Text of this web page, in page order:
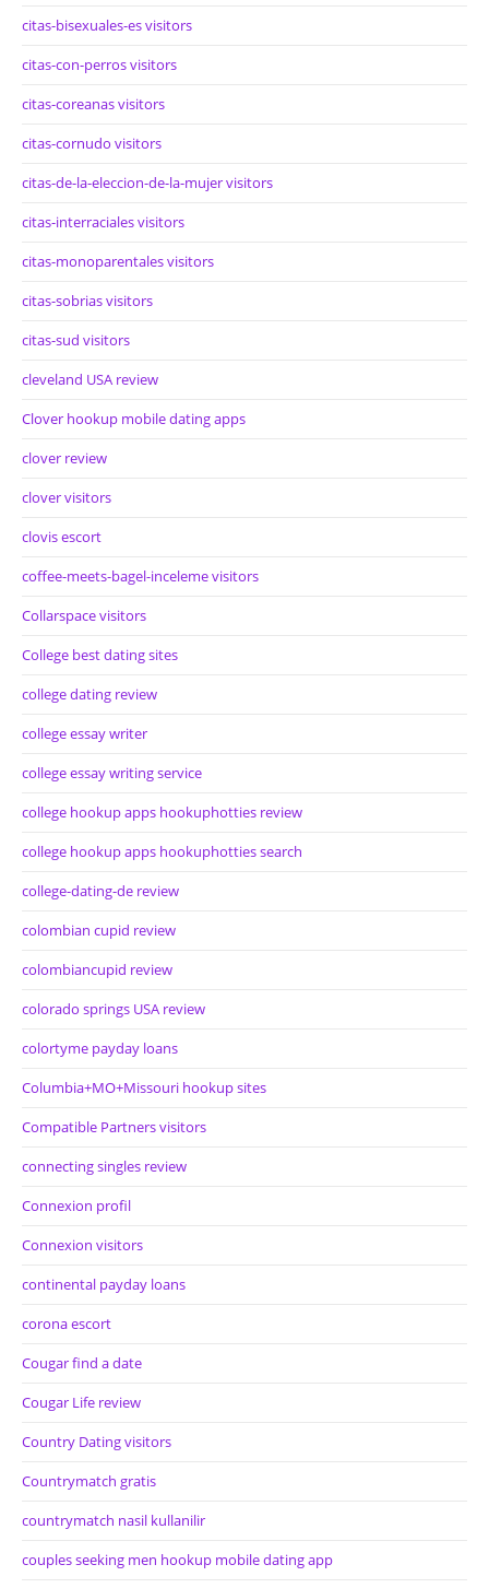
citas-bisexuales-es visitors
citas-con-perros visitors
citas-coreanas visitors
citas-cornudo visitors
citas-de-la-eleccion-de-la-mujer visitors
citas-interraciales visitors
citas-monoparentales visitors
citas-sobrias visitors
citas-sud visitors
cleveland USA review
Clover hookup mobile dating apps
clover review
clover visitors
clovis escort
coffee-meets-bagel-inceleme visitors
Collarspace visitors
College best dating sites
college dating review
college essay writer
college essay writing service
college hookup apps hookuphotties review
college hookup apps hookuphotties search
college-dating-de review
colombian cupid review
colombiancupid review
colorado springs USA review
colortyme payday loans
Columbia+MO+Missouri hookup sites
Compatible Partners visitors
connecting singles review
Connexion profil
Connexion visitors
continental payday loans
corona escort
Cougar find a date
Cougar Life review
Country Dating visitors
Countrymatch gratis
countrymatch nasil kullanilir
couples seeking men hookup mobile dating app